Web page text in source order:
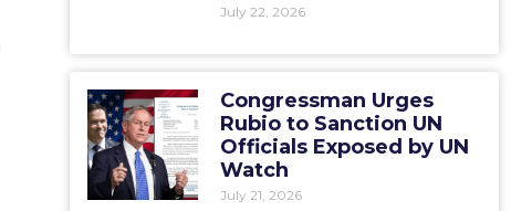
July 22, 2026
Congressman Urges
Rubio to Sanction UN
Officials Exposed by UN
Watch
July 21, 2026